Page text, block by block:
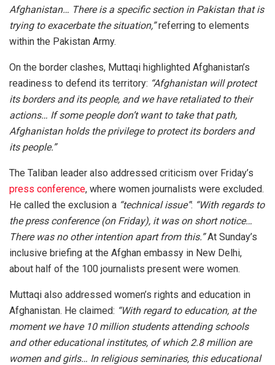
Afghanistan… There is a specific section in Pakistan that is
trying to exacerbate the situation,”referring to elements
within the Pakistan Army.
On the border clashes, Muttaqi highlighted Afghanistan’s
readiness to defend its territory: “Afghanistan will protect
its borders and its people, and we have retaliated to their
actions… If some people don’t want to take that path,
Afghanistan holds the privilege to protect its borders and
its people.”
The Taliban leader also addressed criticism over Friday’s
press conference, where women journalists were excluded.
He called the exclusion a “technical issue”: “With regards to
the press conference (on Friday), it was on short notice…
There was no other intention apart from this.”At Sunday’s
inclusive briefing at the Afghan embassy in New Delhi,
about half of the 100 journalists present were women.
Muttaqi also addressed women’s rights and education in
Afghanistan. He claimed: “With regard to education, at the
moment we have 10 million students attending schools
and other educational institutes, of which 2.8 million are
women and girls… In religious seminaries, this educational